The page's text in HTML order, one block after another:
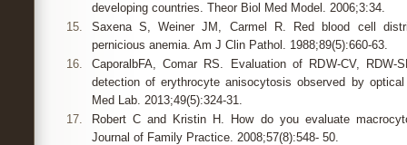
developing countries. Theor Biol Med Model. 2006;3:34.
15.
Saxena S, Weiner JM, Carmel R. Red blood cell
pernicious anemia. Am J Clin Pathol. 1988;89(5):660-63.
16.
CaporalbFA, Comar RS. Evaluation of RDW-CV, RDW-
detection of erythrocyte anisocytosis observed by
Med Lab. 2013;49(5):324-31.
17.
Robert C and Kristin H. How do you evaluate
Journal of Family Practice. 2008;57(8):548- 50.